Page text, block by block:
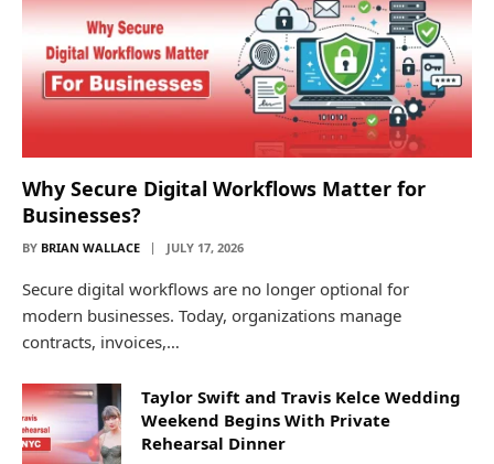
Why Secure Digital Workflows Matter for
Businesses?
BY BRIAN WALLACE JULY 17, 2026
Secure digital workflows are no longer optional for
modern businesses. Today, organizations manage
contracts, invoices,…
Taylor Swift and Travis Kelce Wedding
Weekend Begins With Private
Rehearsal Dinner